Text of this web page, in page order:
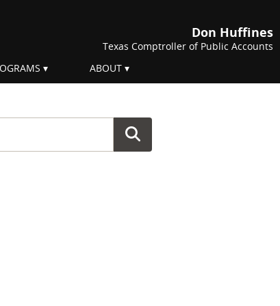
Don Huffines
Texas Comptroller of Public Accounts
ABOUT